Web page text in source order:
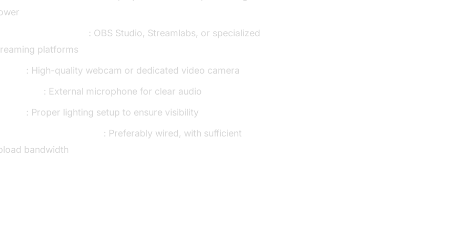
: OBS Studio, Streamlabs, or specialized
platforms
: High-quality webcam or dedicated video camera
: External microphone for clear audio
: Proper lighting setup to ensure visibility
: Preferably wired, with sufficient
bandwidth